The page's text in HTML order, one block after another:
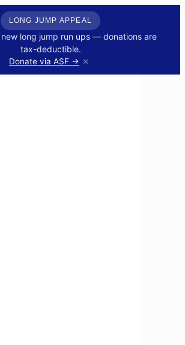
LONG JUMP APPEAL
long jump run ups — donations are
tax-deductible.
Donate via ASF → ×